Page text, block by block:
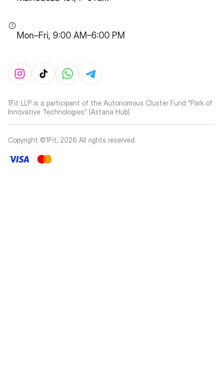
Mon–Fri, 9:00 AM–6:00 PM
1Fit LLP is a participant of the Autonomous Cluster Fund “Park of
Innovative Technologies” (Astana Hub)
Copyright ©1Fit, 2026 All rights reserved.